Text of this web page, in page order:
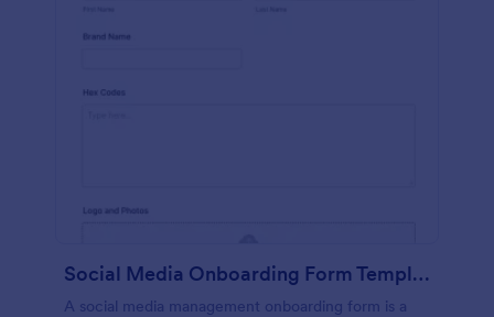
Social Media Onboarding Form Template
A social media management onboarding form is a